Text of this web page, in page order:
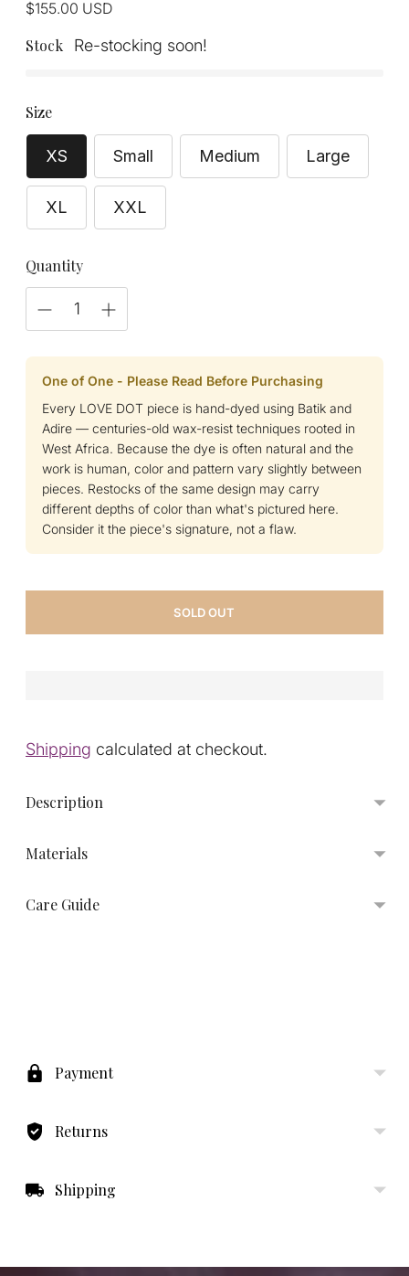
$155.00 USD
Regular
Stock Re-stocking soon!
Size
XS Small Medium Large
XL XXL
Quantity
One of One - Please Read Before Purchasing
Every LOVE DOT piece is hand-dyed using Batik and
Adire — centuries-old wax-resist techniques rooted in
West Africa. Because the dye is often natural and the
work is human, color and pattern vary slightly between
pieces. Restocks of the same design may carry
different depths of color than what's pictured here.
Consider it the piece's signature, not a flaw.
SOLD OUT
Shipping calculated at checkout.
Description
Materials
Care Guide
yourPayment
Returns
Shipping